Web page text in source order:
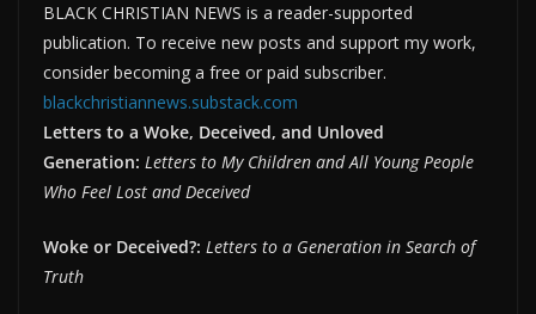
BLACK CHRISTIAN NEWS is a reader-supported
publication. To receive new posts and support my work,
consider becoming a free or paid subscriber.
blackchristiannews.substack.com
Letters to a Woke, Deceived, and Unloved
Generation: Letters to My Children and All Young People
Who Feel Lost and Deceived
Woke or Deceived?: Letters to a Generation in Search of
Truth